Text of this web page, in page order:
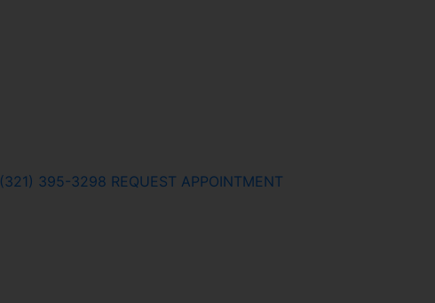
(321) 395-3298 REQUEST APPOINTMENT